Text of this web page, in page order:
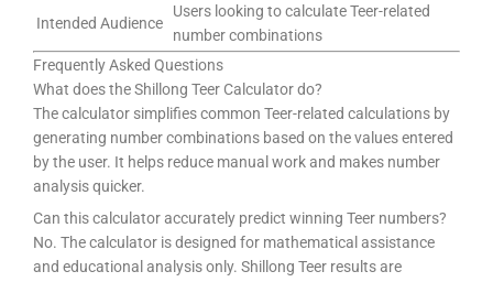
Intended Audience
Users looking to calculate Teer-related
number combinations
Frequently Asked Questions
What does the Shillong Teer Calculator do?
The calculator simplifies common Teer-related calculations by
generating number combinations based on the values entered
by the user. It helps reduce manual work and makes number
analysis quicker.
Can this calculator accurately predict winning Teer numbers?
No. The calculator is designed for mathematical assistance
and educational analysis only. Shillong Teer results are